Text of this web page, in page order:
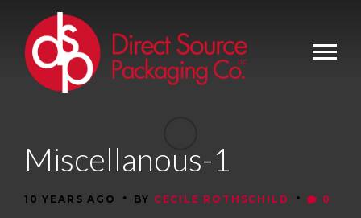
Miscellanous-1
10 YEARS AGO • BY CECILE ROTHSCHILD • 0